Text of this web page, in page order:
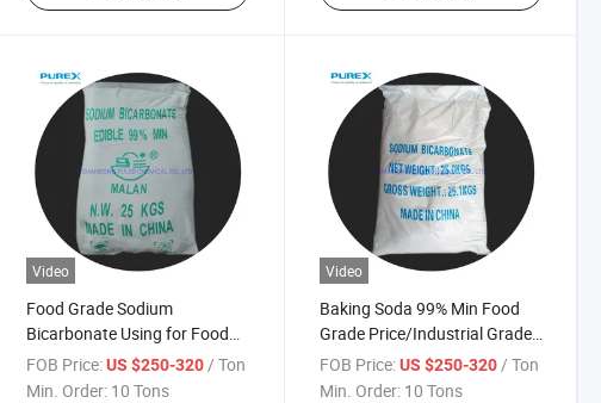
Video
Food Grade Sodium
Bicarbonate Using for Food
Additive
FOB Price: US $250-320 / Ton
Min. Order: 10 Tons
Video
Baking Soda 99% Min Food
Grade Price/Industrial Grade
Nahco3 Sodium Bicarbonate
CAS 144-55-8
FOB Price: US $250-320 / Ton
Min. Order: 10 Tons